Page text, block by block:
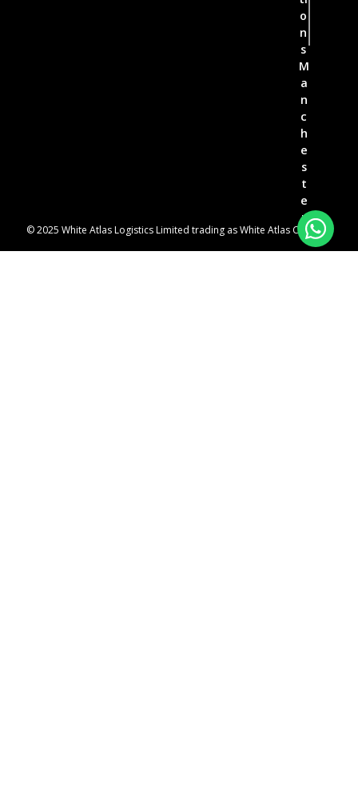
o
n
s
M
a
n
c
h
e
s
t
e
r
© 2025 White Atlas Logistics Limited trading as White Atlas Couriers